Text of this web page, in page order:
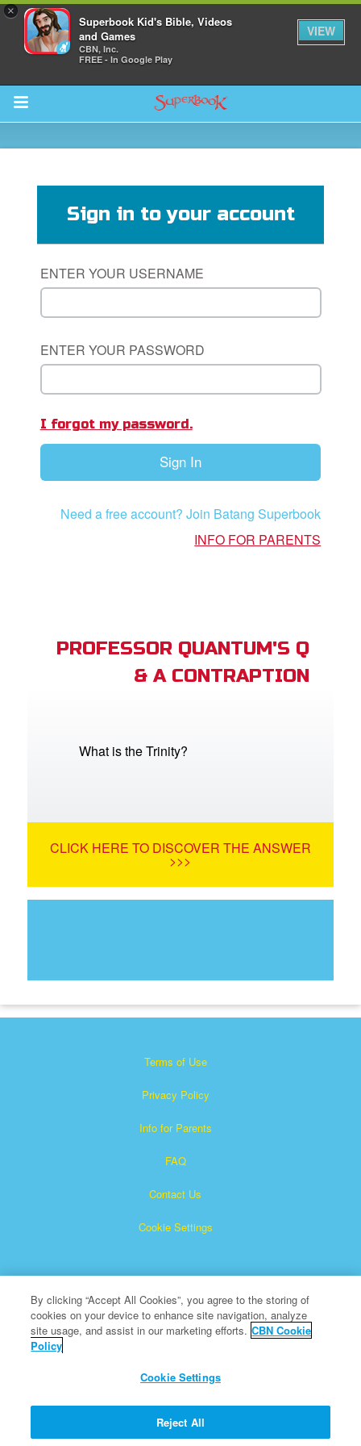
×
Superbook Kid's Bible, Videos
and Games
CBN, Inc.
FREE - In Google Play
VIEW
Return to Content
Sign in to your account
ENTER YOUR USERNAME
ENTER YOUR PASSWORD
I forgot my password.
Sign In
Need a free account? Join Batang Superbook
INFO FOR PARENTS
PROFESSOR QUANTUM'S Q
& A CONTRAPTION
What is the Trinity?
CLICK HERE TO DISCOVER THE ANSWER
>>>
Terms of Use
Privacy Policy
Info for Parents
FAQ
Contact Us
Cookie Settings
Superbook is a registered trademark of The Christian
All Rights Reserved.
About CBN
By clicking “Accept All Cookies”, you agree to the storing of
cookies on your device to enhance site navigation, analyze
site usage, and assist in our marketing efforts. CBN Cookie
Policy
Cookie Settings
Reject All